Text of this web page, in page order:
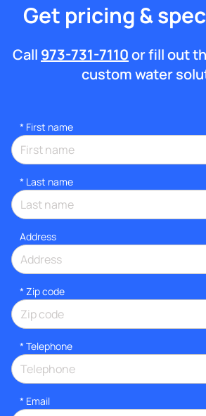
Get pricing &
Call 973-731-7110or fill out
custom water
* First name
* Last name
Address
* Zip code
* Telephone
* Email